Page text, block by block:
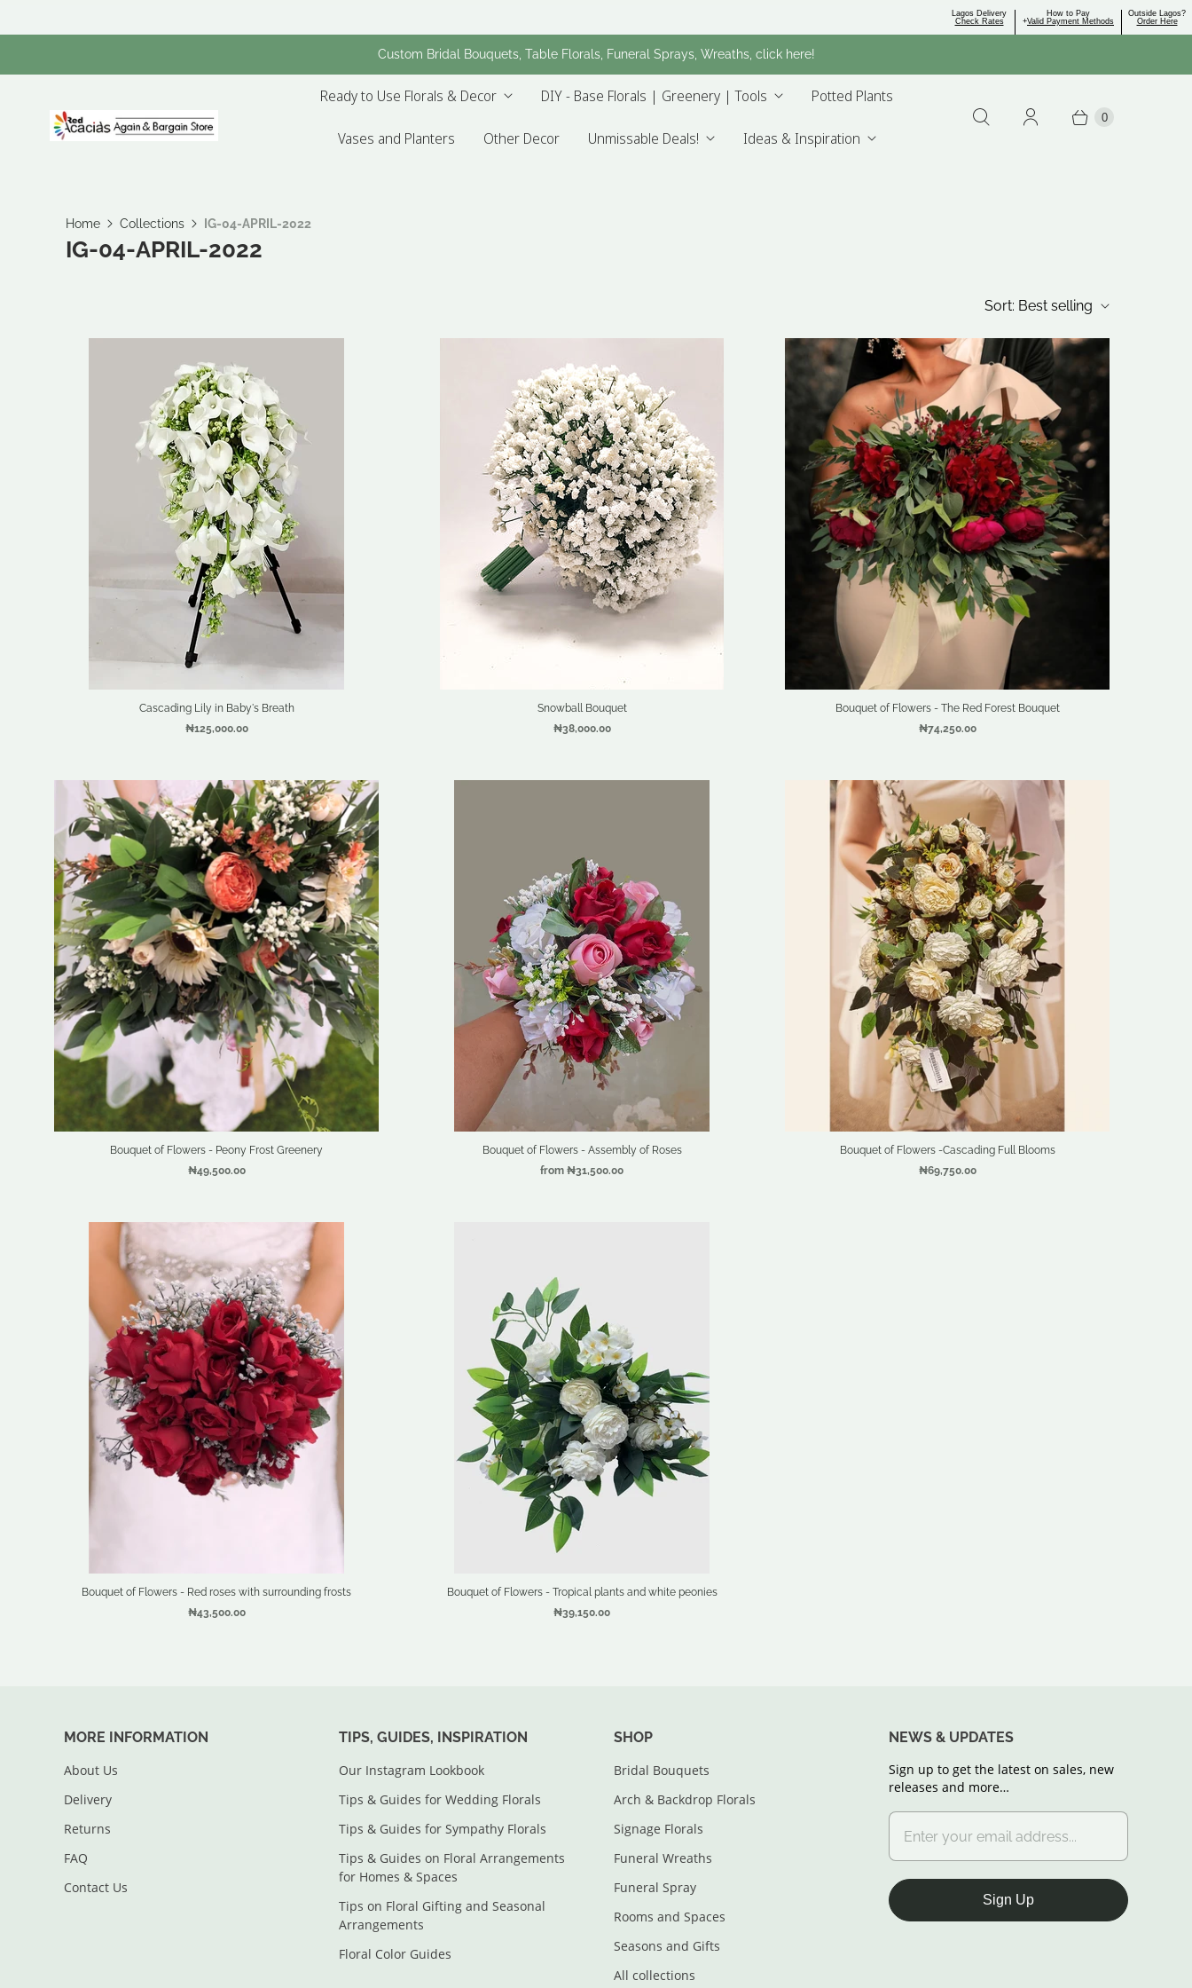
Outside Lagos?
Order Here
How to Pay
+Valid Payment Methods
Lagos Delivery
Check Rates
Custom Bridal Bouquets, Table Florals, Funeral Sprays, Wreaths, click here!
Ready to Use Florals & Decor DIY - Base Florals | Greenery | Tools Potted Plants
Vases and Planters Other Decor Unmissable Deals! Ideas & Inspiration
0
Home Collections IG-04-APRIL-2022
IG-04-APRIL-2022
Sort: Best selling
Cascading Lily in Baby's Breath
₦125,000.00
Snowball Bouquet
₦38,000.00
Bouquet of Flowers - The Red Forest Bouquet
₦74,250.00
Bouquet of Flowers - Peony Frost Greenery
₦49,500.00
Bouquet of Flowers - Assembly of Roses
from ₦31,500.00
Bouquet of Flowers -Cascading Full Blooms
₦69,750.00
Bouquet of Flowers - Red roses with surrounding frosts
₦43,500.00
Bouquet of Flowers - Tropical plants and white peonies
₦39,150.00
MORE INFORMATION
About Us
Delivery
Returns
FAQ
Contact Us
TIPS, GUIDES, INSPIRATION
Our Instagram Lookbook
Tips & Guides for Wedding Florals
Tips & Guides for Sympathy Florals
Tips & Guides on Floral Arrangements
for Homes & Spaces
Tips on Floral Gifting and Seasonal
Arrangements
Floral Color Guides
SHOP
Bridal Bouquets
Arch & Backdrop Florals
Signage Florals
Funeral Wreaths
Funeral Spray
Rooms and Spaces
Seasons and Gifts
All collections
NEWS & UPDATES
Sign up to get the latest on sales, new
releases and more…